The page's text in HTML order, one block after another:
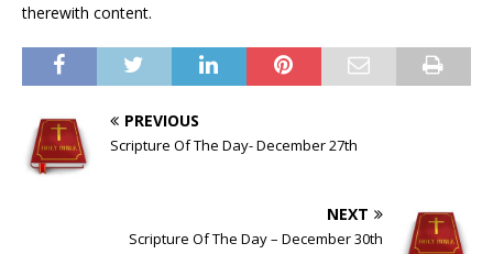
therewith content.
PREVIOUS
Scripture Of The Day- December 27th
NEXT
Scripture Of The Day – December 30th